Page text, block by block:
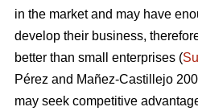
in the market and may have
develop their business,
better than small enterprises (
Pérez and Mañez-Castillejo
may seek competitive